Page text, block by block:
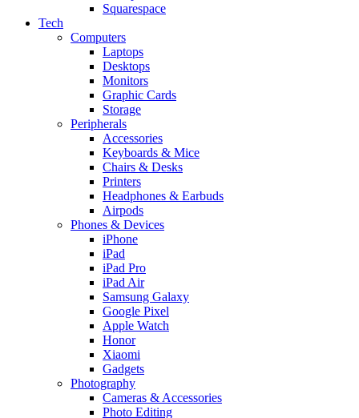
Squarespace
Tech
Computers
Laptops
Desktops
Monitors
Graphic Cards
Storage
Peripherals
Accessories
Keyboards & Mice
Chairs & Desks
Printers
Headphones & Earbuds
Airpods
Phones & Devices
iPhone
iPad
iPad Pro
iPad Air
Samsung Galaxy
Google Pixel
Apple Watch
Honor
Xiaomi
Gadgets
Photography
Cameras & Accessories
Photo Editing